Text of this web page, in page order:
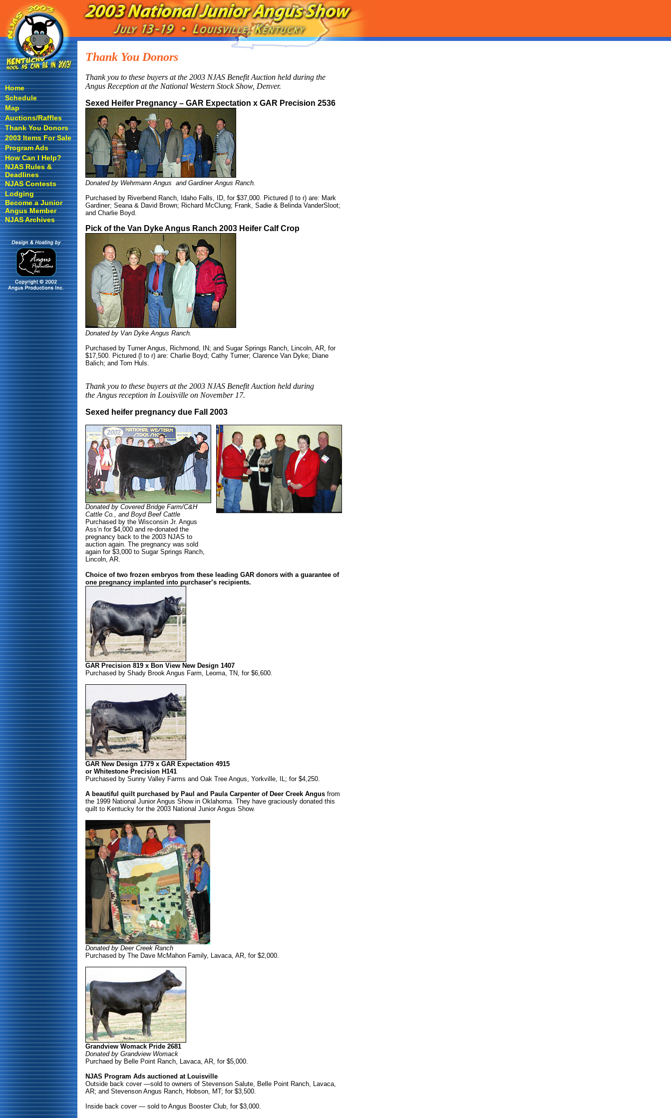
Home
Schedule
Map
Auctions/Raffles
Thank You Donors
2003 Items For Sale
Program Ads
How Can I Help?
NJAS Rules &
Deadlines
NJAS Contests
Lodging
Become a Junior
Angus Member
NJAS Archives
Thank You Donors
Thank you to these buyers at the 2003 NJAS Benefit Auction held during the
Angus Reception at the National Western Stock Show, Denver.
Sexed Heifer Pregnancy – GAR Expectation x GAR Precision 2536
Donated by Wehrmann Angus and Gardiner Angus Ranch.
Purchased by Riverbend Ranch, Idaho Falls, ID, for $37,000. Pictured (l to r) are: Mark
Gardiner; Seana & David Brown; Richard McClung; Frank, Sadie & Belinda VanderSloot;
and Charlie Boyd.
Pick of the Van Dyke Angus Ranch 2003 Heifer Calf Crop
Donated by Van Dyke Angus Ranch.
Purchased by Turner Angus, Richmond, IN; and Sugar Springs Ranch, Lincoln, AR, for
$17,500. Pictured (l to r) are: Charlie Boyd; Cathy Turner; Clarence Van Dyke; Diane
Balich; and Tom Huls.
Thank you to these buyers at the 2003 NJAS Benefit Auction held during
the Angus reception in Louisville on November 17.
Sexed heifer pregnancy due Fall 2003
Donated by Covered Bridge Farm/C&H
Cattle Co., and Boyd Beef Cattle
Purchased by the Wisconsin Jr. Angus
Ass’n for $4,000 and re-donated the
pregnancy back to the 2003 NJAS to
auction again. The pregnancy was sold
again for $3,000 to Sugar Springs Ranch,
Lincoln, AR.
Choice of two frozen embryos from these leading GAR donors with a guarantee of
one pregnancy implanted into purchaser’s recipients.
GAR Precision 819 x Bon View New Design 1407
Purchased by Shady Brook Angus Farm, Leoma, TN, for $6,600.
GAR New Design 1779 x GAR Expectation 4915
or Whitestone Precision H141
Purchased by Sunny Valley Farms and Oak Tree Angus, Yorkville, IL; for $4,250.
A beautiful quilt purchased by Paul and Paula Carpenter of Deer Creek Angus from
the 1999 National Junior Angus Show in Oklahoma. They have graciously donated this
quilt to Kentucky for the 2003 National Junior Angus Show.
Donated by Deer Creek Ranch
Purchased by The Dave McMahon Family, Lavaca, AR, for $2,000.
Grandview Womack Pride 2681
Donated by Grandview Womack
Purchaed by Belle Point Ranch, Lavaca, AR, for $5,000.
NJAS Program Ads auctioned at Louisville
Outside back cover —sold to owners of Stevenson Salute, Belle Point Ranch, Lavaca,
AR; and Stevenson Angus Ranch, Hobson, MT; for $3,500.
Inside back cover — sold to Angus Booster Club, for $3,000.